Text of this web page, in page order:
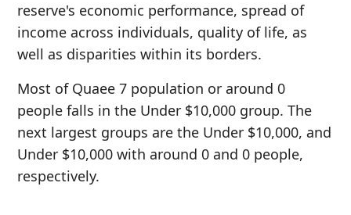
reserve's economic performance, spread of
income across individuals, quality of life, as
well as disparities within its borders.
Most of Quaee 7 population or around 0
people falls in the Under $10,000 group. The
next largest groups are the Under $10,000, and
Under $10,000 with around 0 and 0 people,
respectively.